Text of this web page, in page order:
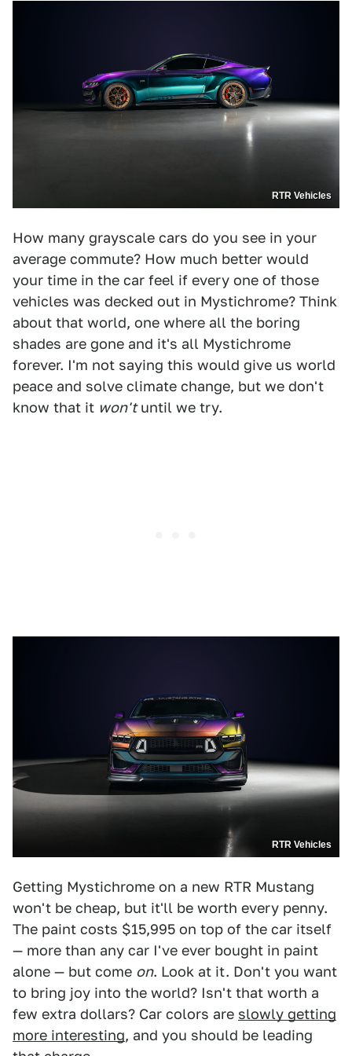
RTR Vehicles
How many grayscale cars do you see in your
average commute? How much better would
your time in the car feel if every one of those
vehicles was decked out in Mystichrome? Think
about that world, one where all the boring
shades are gone and it's all Mystichrome
forever. I'm not saying this would give us world
peace and solve climate change, but we don't
know that it won'tuntil we try.
RTR Vehicles
Getting Mystichrome on a new RTR Mustang
won't be cheap, but it'll be worth every penny.
The paint costs $15,995 on top of the car itself
— more than any car I've ever bought in paint
alone — but come on. Look at it. Don't you want
to bring joy into the world? Isn't that worth a
few extra dollars? Car colors are slowly getting
more interesting, and you should be leading